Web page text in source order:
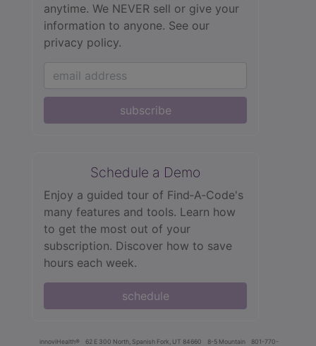
anytime. We NEVER sell or give your
information to anyone. See our
privacy policy.
subscribe
Schedule a Demo
Enjoy a guided tour of Find‑A‑Code's
many features and tools. Learn how
to get the most out of your
subscription. Discover how to save
hours each week.
schedule
innoviHealth® 62 E 300 North, Spanish Fork, UT 84660 8-5 Mountain
801-770-